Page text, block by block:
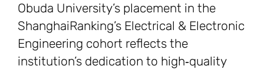
Obuda University’s placement in the
ShanghaiRanking’s Electrical & Electronic
Engineering cohort reflects the
institution’s dedication to high‑quality